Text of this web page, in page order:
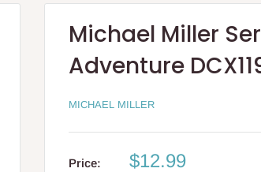
Michael Miller
Adventure
MICHAEL MILLER
Price:
Sale
$12.99